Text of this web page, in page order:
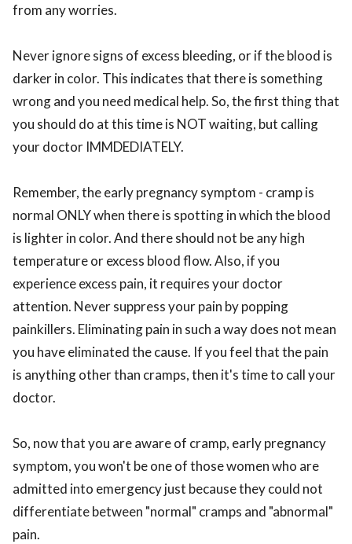
from any worries.
Never ignore signs of excess bleeding, or if the blood is
darker in color. This indicates that there is something
wrong and you need medical help. So, the first thing that
you should do at this time is NOT waiting, but calling
your doctor IMMDEDIATELY.
Remember, the early pregnancy symptom - cramp is
normal ONLY when there is spotting in which the blood
is lighter in color. And there should not be any high
temperature or excess blood flow. Also, if you
experience excess pain, it requires your doctor
attention. Never suppress your pain by popping
painkillers. Eliminating pain in such a way does not mean
you have eliminated the cause. If you feel that the pain
is anything other than cramps, then it's time to call your
doctor.
So, now that you are aware of cramp, early pregnancy
symptom, you won't be one of those women who are
admitted into emergency just because they could not
differentiate between "normal" cramps and "abnormal"
pain.